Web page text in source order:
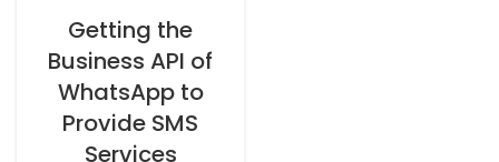
Getting the
Business API of
WhatsApp to
Provide SMS
Services